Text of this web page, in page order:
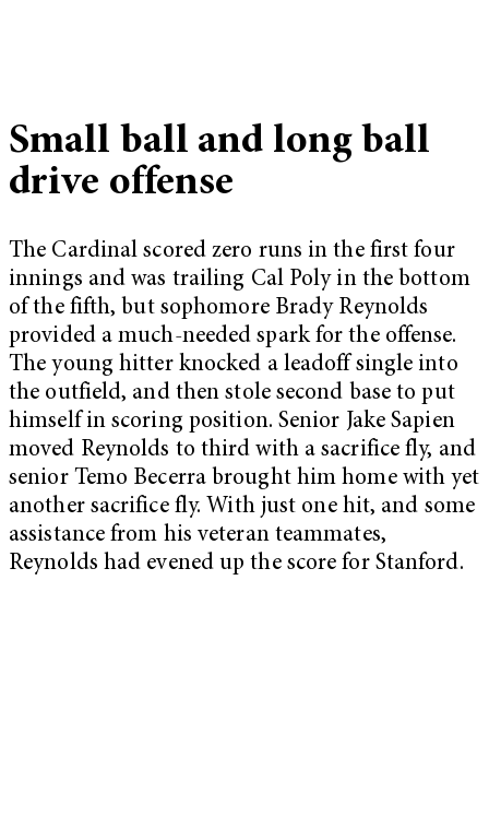
Small ball and long ball
drive offense
The Cardinal scored zero runs in the first four
innings and was trailing Cal Poly in the bottom
of the fifth, but sophomore Brady Reynolds
provided a much-needed spark for the offense.
The young hitter knocked a leadoff single into
the outfield, and then stole second base to put
himself in scoring position. Senior Jake Sapien
moved Reynolds to third with a sacrifice fly, and
senior Temo Becerra brought him home with yet
another sacrifice fly. With just one hit, and some
assistance from his veteran teammates,
Reynolds had evened up the score for Stanford.